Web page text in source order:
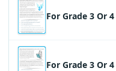
For Grade 3 Or 4
For Grade 3 Or 4